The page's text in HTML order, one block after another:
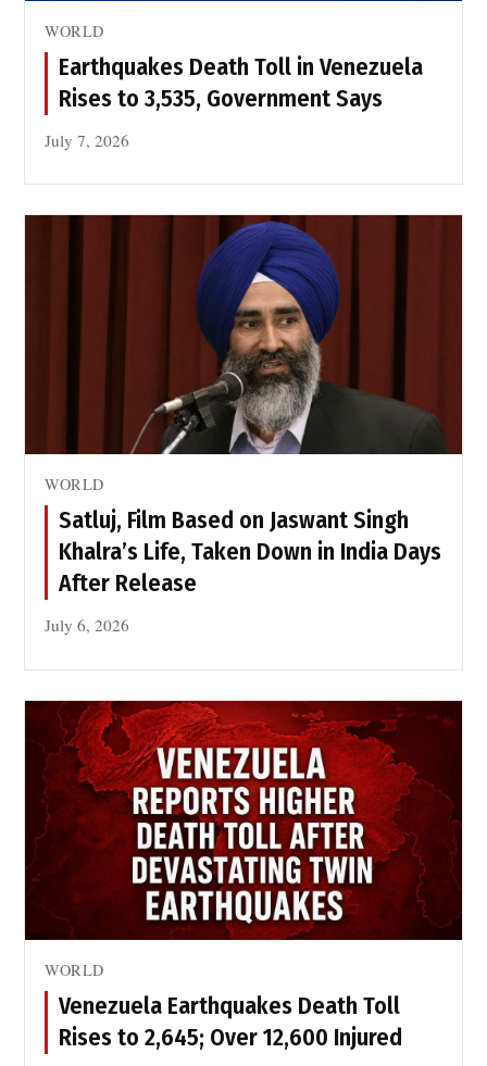
WORLD
Earthquakes Death Toll in Venezuela
Rises to 3,535, Government Says
July 7, 2026
WORLD
Satluj, Film Based on Jaswant Singh
Khalra’s Life, Taken Down in India Days
After Release
July 6, 2026
WORLD
Venezuela Earthquakes Death Toll
Rises to 2,645; Over 12,600 Injured